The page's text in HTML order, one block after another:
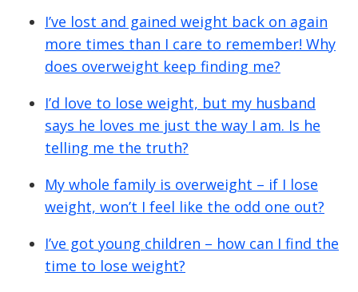
I’ve lost and gained weight back on again
more times than I care to remember! Why
does overweight keep finding me?
I’d love to lose weight, but my husband
says he loves me just the way I am. Is he
telling me the truth?
My whole family is overweight – if I lose
weight, won’t I feel like the odd one out?
I’ve got young children – how can I find the
time to lose weight?